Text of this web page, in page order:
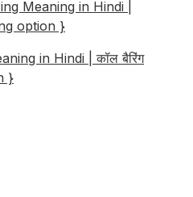
Meaning in Hindi |
option }
in Hindi | कॉल बैरिंग
}